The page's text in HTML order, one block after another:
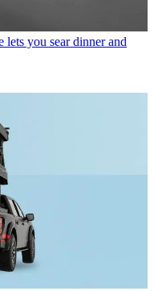
you sear dinner and